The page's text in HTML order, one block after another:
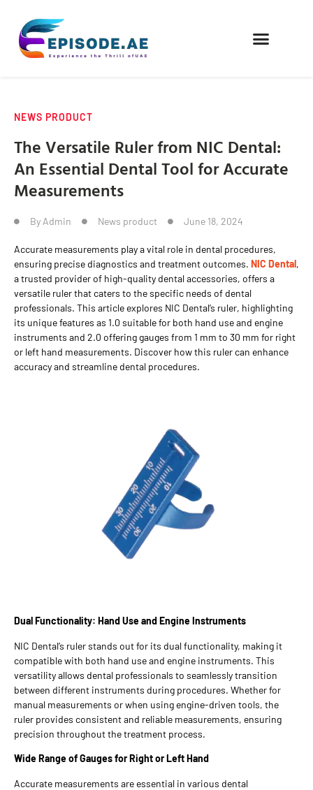
NEWS PRODUCT
The Versatile Ruler from NIC Dental:
An Essential Dental Tool for Accurate
Measurements
By Admin News product June 18, 2024
Accurate measurements play a vital role in dental procedures,
ensuring precise diagnostics and treatment outcomes. NIC Dental,
a trusted provider of high-quality dental accessories, offers a
versatile ruler that caters to the specific needs of dental
professionals. This article explores NIC Dental’s ruler, highlighting
its unique features as 1.0 suitable for both hand use and engine
instruments and 2.0 offering gauges from 1 mm to 30 mm for right
or left hand measurements. Discover how this ruler can enhance
accuracy and streamline dental procedures.
Dual Functionality: Hand Use and Engine Instruments
NIC Dental’s ruler stands out for its dual functionality, making it
compatible with both hand use and engine instruments. This
versatility allows dental professionals to seamlessly transition
between different instruments during procedures. Whether for
manual measurements or when using engine-driven tools, the
ruler provides consistent and reliable measurements, ensuring
precision throughout the treatment process.
Wide Range of Gauges for Right or Left Hand
Accurate measurements are essential in various dental